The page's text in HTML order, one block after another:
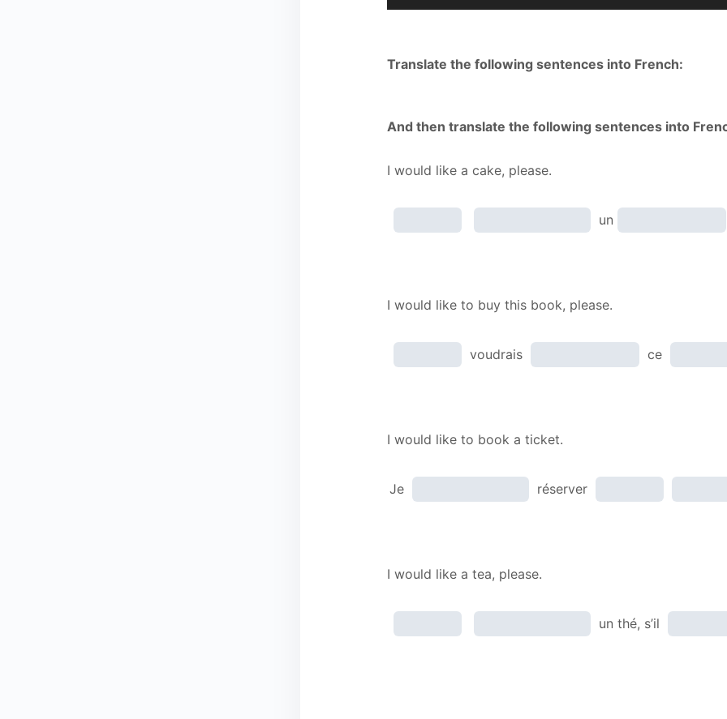
Player
Translate the following sentences into French:
And then translate the following sentences into
I would like a cake, please.
un
I would like to buy this book, please.
voudrais ce
I would like to book a ticket.
Je réserver
I would like a tea, please.
un thé, s’il